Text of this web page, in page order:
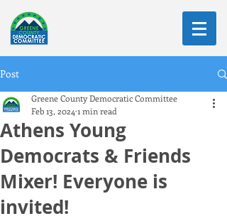
Post
Athens Young
Democrats & Friends
Mixer! Everyone is
invited!
Greene County Democratic Committee
Feb 13, 2024 1 min read